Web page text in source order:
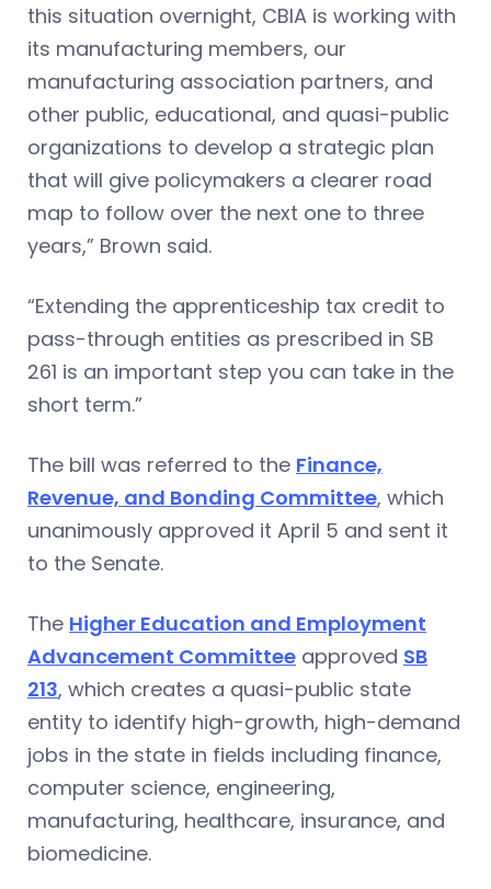
this situation overnight, CBIA is working with
its manufacturing members, our
manufacturing association partners, and
other public, educational, and quasi-public
organizations to develop a strategic plan
that will give policymakers a clearer road
map to follow over the next one to three
years,” Brown said.
“Extending the apprenticeship tax credit to
pass-through entities as prescribed in SB
261 is an important step you can take in the
short term.”
The bill was referred to the Finance,
Revenue, and Bonding Committee, which
unanimously approved it April 5 and sent it
to the Senate.
The Higher Education and Employment
Advancement Committee approved SB
213, which creates a quasi-public state
entity to identify high-growth, high-demand
jobs in the state in fields including finance,
computer science, engineering,
manufacturing, healthcare, insurance, and
biomedicine.